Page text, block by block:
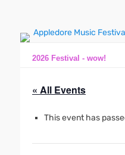
Music and fun in
2026 Festival - wow!
« All Events
This event has